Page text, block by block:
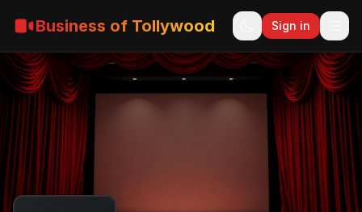
Business of Tollywood Sign in